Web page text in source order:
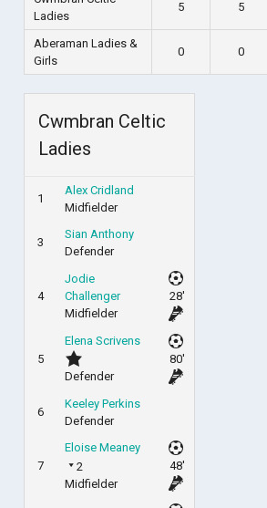
Ladies
5 5
Aberaman Ladies &
Girls
0 0
Cwmbran Celtic
Ladies
1
Alex Cridland
Midfielder
3
Sian Anthony
Defender
4
Jodie
Challenger
Midfielder
28'
5
Elena Scrivens
Defender
80'
6
Keeley Perkins
Defender
7
Eloise Meaney
2
Midfielder
48'